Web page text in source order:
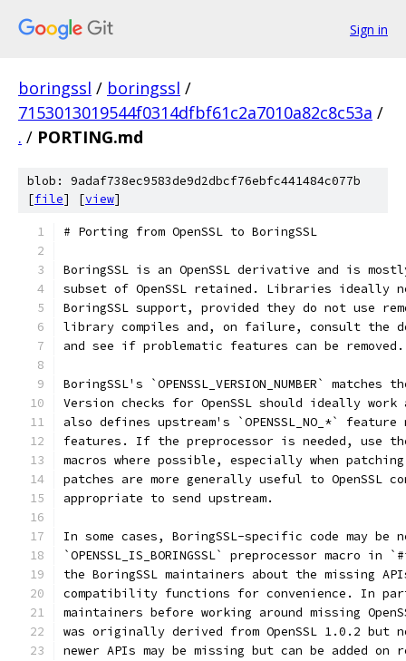
Sign in
boringssl / boringssl /
7153013019544f0314dfbf61c2a7010a82c8c53a /
. / PORTING.md
blob: 9adaf738ec9583de9d2dbcf76ebfc441484c077b
[file] [view]
# Porting from OpenSSL to BoringSSL
BoringSSL is an OpenSSL derivative and is
subset of OpenSSL retained. Libraries ideally
BoringSSL support, provided they do not use
library compiles and, on failure, consult the
and see if problematic features can be removed.
BoringSSL's `OPENSSL_VERSION_NUMBER`
Version checks for OpenSSL should ideally
also defines upstream's `OPENSSL_NO_*`
features. If the preprocessor is needed, use
macros where possible, especially when
patches are more generally useful to OpenSSL
appropriate to send upstream.
In some cases, BoringSSL-specific code may be
`OPENSSL_IS_BORINGSSL` preprocessor
the BoringSSL maintainers about the missing
compatibility functions for convenience. In
maintainers before working around missing
was originally derived from OpenSSL 1.0.2 but
newer APIs may be missing but can be added